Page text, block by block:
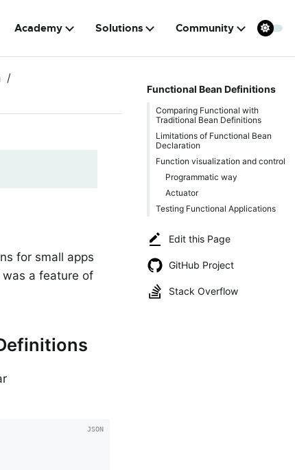
Academy Solutions Community
Functional Bean Definitions
Comparing Functional with
Traditional Bean Definitions
Limitations of Functional Bean
Declaration
Function visualization and control
Programmatic way
Actuator
Testing Functional Applications
Edit this Page
GitHub Project
Stack Overflow
for small apps
a feature of